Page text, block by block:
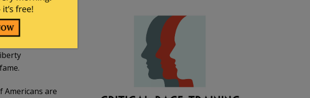
of Prayer”
several
Americans are